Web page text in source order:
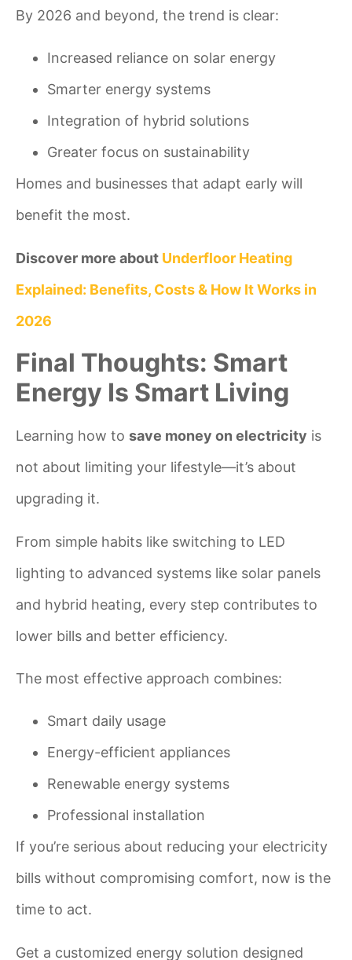
By 2026 and beyond, the trend is clear:
Increased reliance on solar energy
Smarter energy systems
Integration of hybrid solutions
Greater focus on sustainability
Homes and businesses that adapt early will
benefit the most.
Discover more about Underfloor Heating
Explained: Benefits, Costs & How It Works in
2026
Final Thoughts: Smart
Energy Is Smart Living
Learning how to save money on electricity is
not about limiting your lifestyle—it’s about
upgrading it.
From simple habits like switching to LED
lighting to advanced systems like solar panels
and hybrid heating, every step contributes to
lower bills and better efficiency.
The most effective approach combines:
Smart daily usage
Energy-efficient appliances
Renewable energy systems
Professional installation
If you’re serious about reducing your electricity
bills without compromising comfort, now is the
time to act.
Get a customized energy solution designed